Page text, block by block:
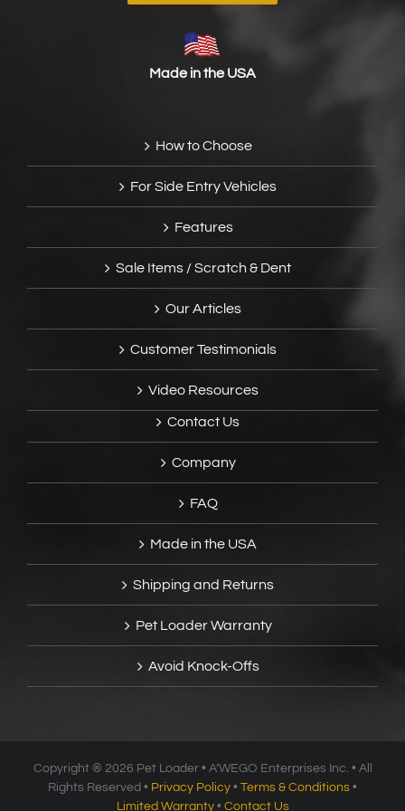
Made in the USA
How to Choose
For Side Entry Vehicles
Features
Sale Items / Scratch & Dent
Our Articles
Customer Testimonials
Video Resources
Contact Us
Company
FAQ
Made in the USA
Shipping and Returns
Pet Loader Warranty
Avoid Knock-Offs
Copyright ® 2026 Pet Loader • A’WEGO Enterprises Inc. • All
Rights Reserved • Privacy Policy • Terms & Conditions •
Limited Warranty• Contact Us